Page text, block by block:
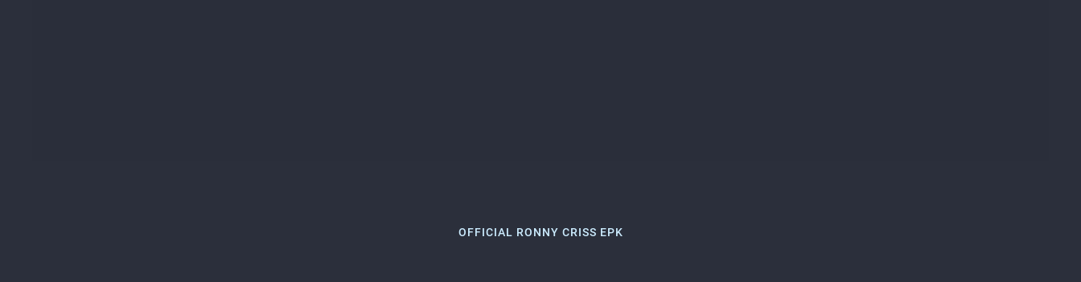
OFFICIAL RONNY CRISS EPK